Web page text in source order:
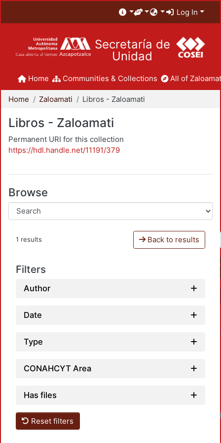
Log In
Secretaría de
Unidad
Home Communities & Collections All of
Home Zaloamati Libros - Zaloamati
Libros - Zaloamati
Permanent URI for this collection
https://hdl.handle.net/11191/379
Browse
1 results Back to results
Filters
Author
Date
Type
CONAHCYT Area
Has files
Reset filters